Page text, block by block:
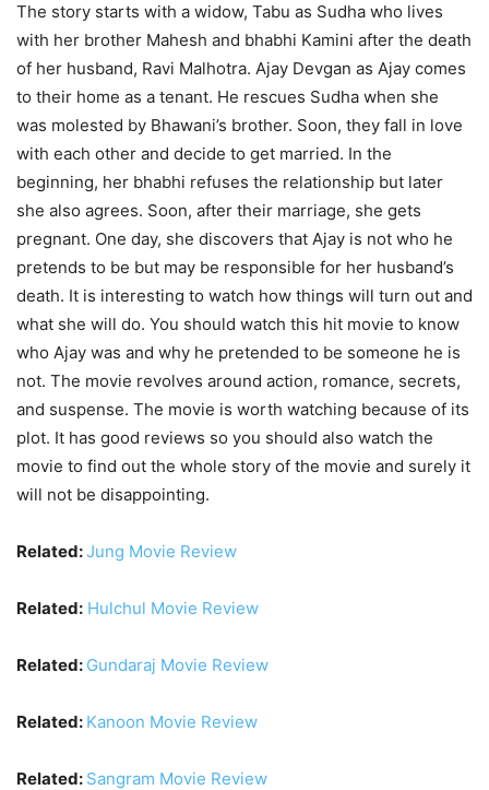
The story starts with a widow, Tabu as Sudha who lives
with her brother Mahesh and bhabhi Kamini after the death
of her husband, Ravi Malhotra. Ajay Devgan as Ajay comes
to their home as a tenant. He rescues Sudha when she
was molested by Bhawani’s brother. Soon, they fall in love
with each other and decide to get married. In the
beginning, her bhabhi refuses the relationship but later
she also agrees. Soon, after their marriage, she gets
pregnant. One day, she discovers that Ajay is not who he
pretends to be but may be responsible for her husband’s
death. It is interesting to watch how things will turn out and
what she will do. You should watch this hit movie to know
who Ajay was and why he pretended to be someone he is
not. The movie revolves around action, romance, secrets,
and suspense. The movie is worth watching because of its
plot. It has good reviews so you should also watch the
movie to find out the whole story of the movie and surely it
will not be disappointing.
Related:Jung Movie Review
Related: Hulchul Movie Review
Related: Gundaraj Movie Review
Related: Kanoon Movie Review
Related: Sangram Movie Review